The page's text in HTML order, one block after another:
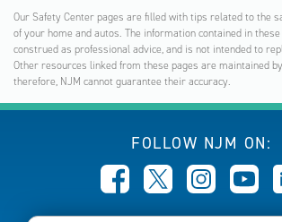
Our Safety Center pages are filled with tips related to the
of your home and autos. The information contained in
construed as professional advice, and is not intended to
Other resources linked from these pages are maintained
therefore, NJM cannot guarantee their accuracy.
FOLLOW NJM ON: